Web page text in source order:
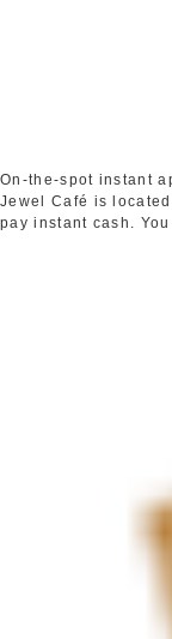
On-the-spot instant
Jewel Café is
pay instant cash.